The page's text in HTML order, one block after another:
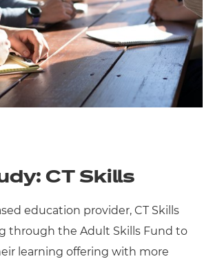
CT Skills
education provider, CT Skills
through the Adult Skills Fund to
learning offering with more